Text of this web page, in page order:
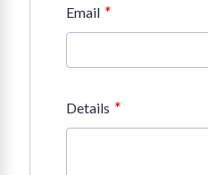
Email *
Details *